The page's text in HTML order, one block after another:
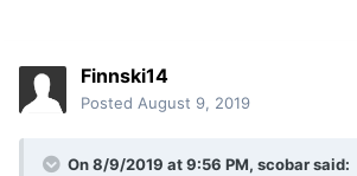
Finnski14
Posted August 9, 2019
On 8/9/2019 at 9:56 PM, scobarsaid: